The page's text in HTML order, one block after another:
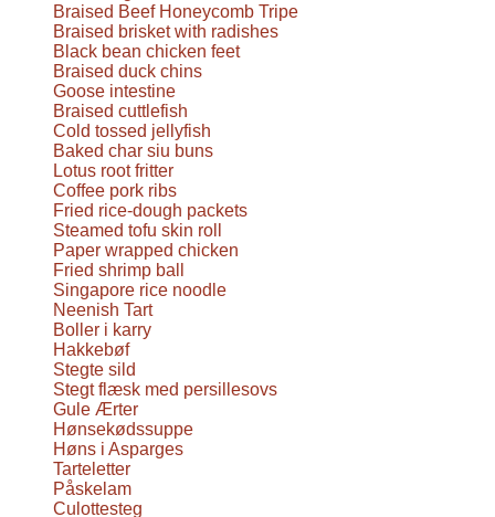
Braised Beef Honeycomb Tripe
Braised brisket with radishes
Black bean chicken feet
Braised duck chins
Goose intestine
Braised cuttlefish
Cold tossed jellyfish
Baked char siu buns
Lotus root fritter
Coffee pork ribs
Fried rice-dough packets
Steamed tofu skin roll
Paper wrapped chicken
Fried shrimp ball
Singapore rice noodle
Neenish Tart
Boller i karry
Hakkebøf
Stegte sild
Stegt flæsk med persillesovs
Gule Ærter
Hønsekødssuppe
Høns i Asparges
Tarteletter
Påskelam
Culottesteg